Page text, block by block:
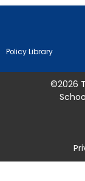
Policy Library
©2026